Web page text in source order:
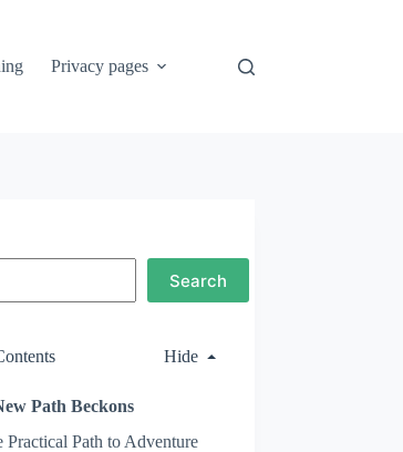
Privacy pages
Search
Hide
Path Beckons
Practical Path to Adventure